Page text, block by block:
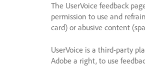
The UserVoice feedback
permission to use and
card) or abusive content
UserVoice is a third-party
Adobe a right, to use